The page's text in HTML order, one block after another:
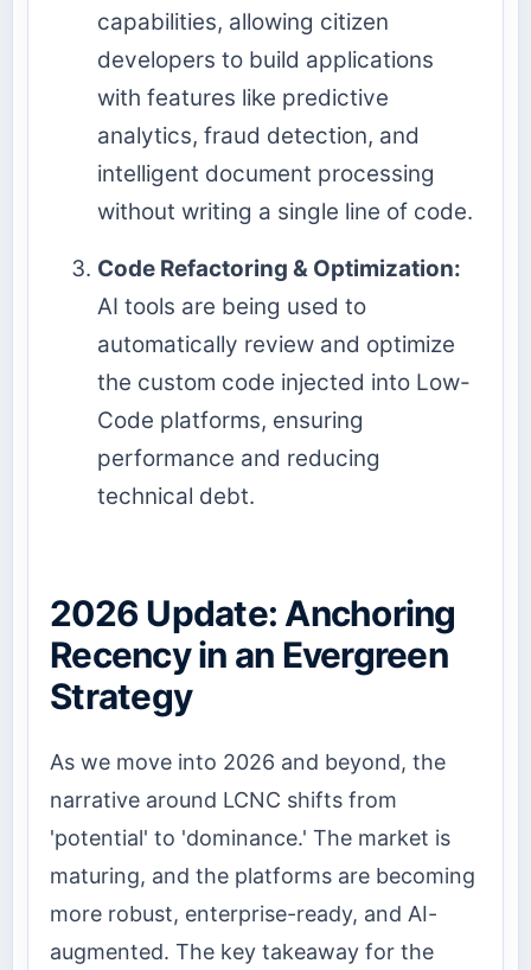
capabilities, allowing citizen
developers to build applications
with features like predictive
analytics, fraud detection, and
intelligent document processing
without writing a single line of code.
Code Refactoring & Optimization:
AI tools are being used to
automatically review and optimize
the custom code injected into Low-
Code platforms, ensuring
performance and reducing
technical debt.
2026 Update: Anchoring
Recency in an Evergreen
Strategy
As we move into 2026 and beyond, the
narrative around LCNC shifts from
'potential' to 'dominance.' The market is
maturing, and the platforms are becoming
more robust, enterprise-ready, and AI-
augmented. The key takeaway for the